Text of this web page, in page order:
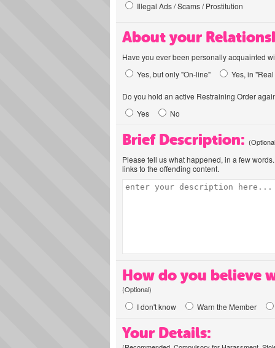
Illegal Ads / Scams / Prostitution
About your
Have you ever been personally acquainted
Yes, but only "On-line"
Yes, in
Do you hold an active Restraining Order
Yes
No
Brief Description:
Please tell us what happened, in a few
links to the offending content.
How do you believe
(Optional)
I don't know Warn the Member
Your Details: